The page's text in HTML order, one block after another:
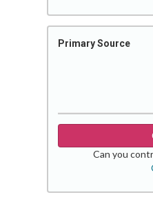
Primary Source
Can you